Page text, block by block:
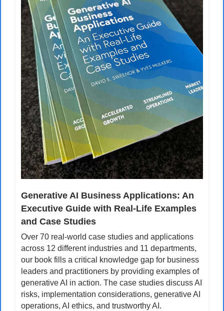
Generative AI Business Applications: An
Executive Guide with Real-Life Examples
and Case Studies
Over 70 real-world case studies and applications
across 12 different industries and 11 departments,
our book fills a critical knowledge gap for business
leaders and practitioners by providing examples of
generative AI in action. The case studies discuss AI
risks, implementation considerations, generative AI
operations, AI ethics, and trustworthy AI.